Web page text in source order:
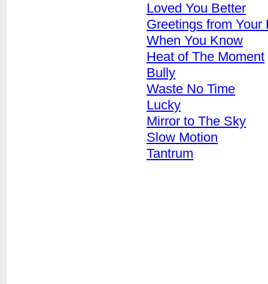
Loved You Better
Greetings from Your
When You Know
Heat of The Moment
Bully
Waste No Time
Lucky
Mirror to The Sky
Slow Motion
Tantrum